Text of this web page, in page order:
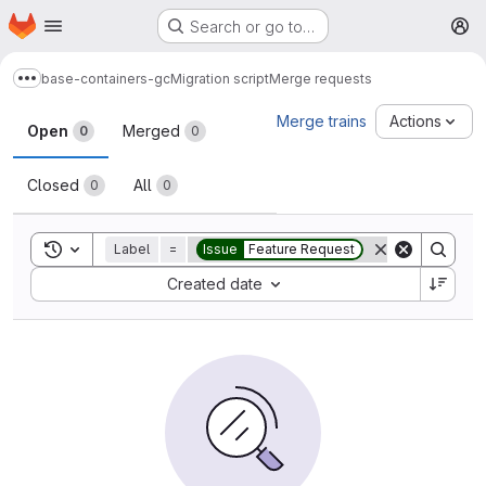
Skip to main content
Homepage Search or go to…
Show more breadcrumbs
base-containers-gcMigration scriptMerge requests
Merge requests
Open 0 Merged 0
Closed 0 All 0
Merge trains Actions
Toggle search history
Label = Issue Feature Request
Created date
Sort by: